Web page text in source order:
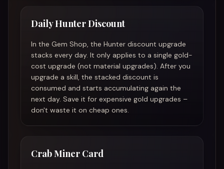
Daily Hunter Discount
In the Gem Shop, the Hunter discount upgrade
stacks every day. It only applies to a single gold-
cost upgrade (not material upgrades). After you
upgrade a skill, the stacked discount is
consumed and starts accumulating again the
next day. Save it for expensive gold upgrades –
don't waste it on cheap ones.
Crab Miner Card